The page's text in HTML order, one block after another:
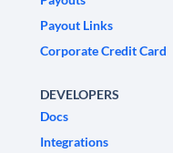
Payout Links
Corporate Credit Card
DEVELOPERS
Docs
Integrations